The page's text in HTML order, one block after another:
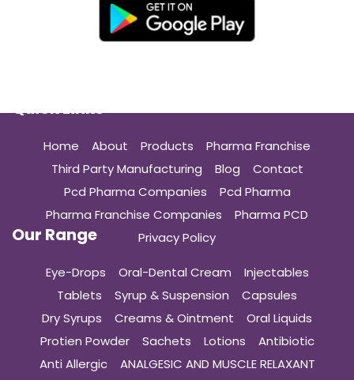
Quick Links
Home About Products
Pharma Franchise
Third Party Manufacturing
Blog
Contact
Pcd Pharma Companies
Pcd Pharma
Pharma Franchise Companies
Pharma PCD
Privacy Policy
Our Range
Eye-Drops Oral-Dental Cream
Injectables
Tablets
Syrup & Suspension
Capsules
Dry Syrups
Creams & Ointment
Oral Liquids
Protien Powder
Sachets Lotions
Antibiotic
Anti Allergic
ANALGESIC AND MUSCLE RELAXANT